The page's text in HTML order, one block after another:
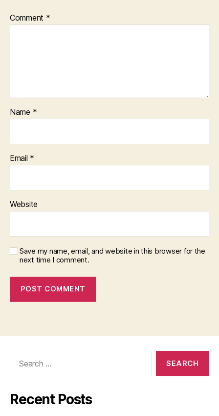
Comment *
Name *
Email *
Website
Save my name, email, and website in this browser for the
next time I comment.
Recent Posts